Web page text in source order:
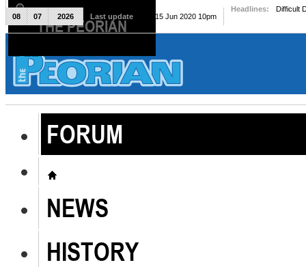
The Peorian
FORUM
NEWS
HISTORY
08 07 2026 Last update Mon, 15 Jun 2020 10pm
Headlines: Difficult
THE PEORIAN